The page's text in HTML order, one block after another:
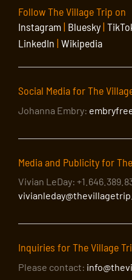
Follow The Village Trip on
Instagram| Bluesky|
LinkedIn | Wikipedia
Social Media for The
Johanna Embry:
Media and Publicity for
Vivian LeDay:
Inquiries for The Village
Please contact: